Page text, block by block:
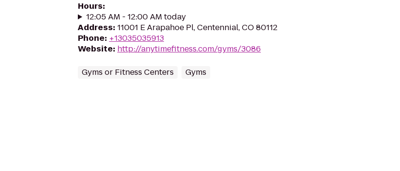
Hours:
12:05 AM - 12:00 AM today
Address: 11001 E Arapahoe Pl, Centennial, CO 80112
Phone: +13035035913
Website: http://anytimefitness.com/gyms/3086
Gyms or Fitness Centers Gyms